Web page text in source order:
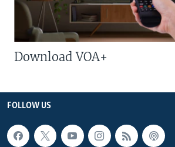
Download VOA+
FOLLOW US